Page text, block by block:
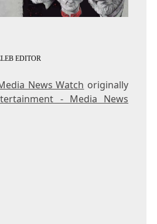
EDITOR
News Watch originally
- Media News